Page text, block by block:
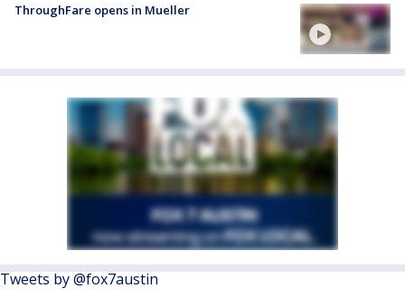
ThroughFare opens in Mueller
Tweets by @fox7austin